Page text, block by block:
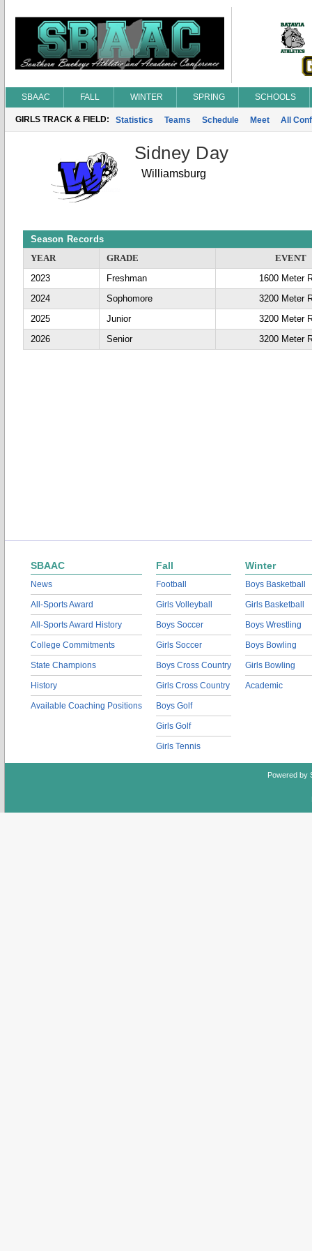
SBAAC FALL WINTER SPRING SCHOOLS
GIRLS TRACK & FIELD: Statistics Teams Schedule Meet All
Sidney Day
Williamsburg
Season Records
YEAR
GRADE
EVENT
2023
Freshman
1600 Meter
2024
Sophomore
3200 Meter
2025
Junior
3200 Meter
2026
Senior 3200 Meter
SBAAC
News
All-Sports Award
All-Sports Award History
College Commitments
State Champions
History
Available Coaching Positions
Fall
Football
Girls Volleyball
Boys Soccer
Girls Soccer
Boys Cross Country
Girls Cross Country
Boys Golf
Girls Golf
Girls Tennis
Winter
Boys Basketball
Girls Basketball
Boys Wrestling
Boys Bowling
Girls Bowling
Academic
Powered by